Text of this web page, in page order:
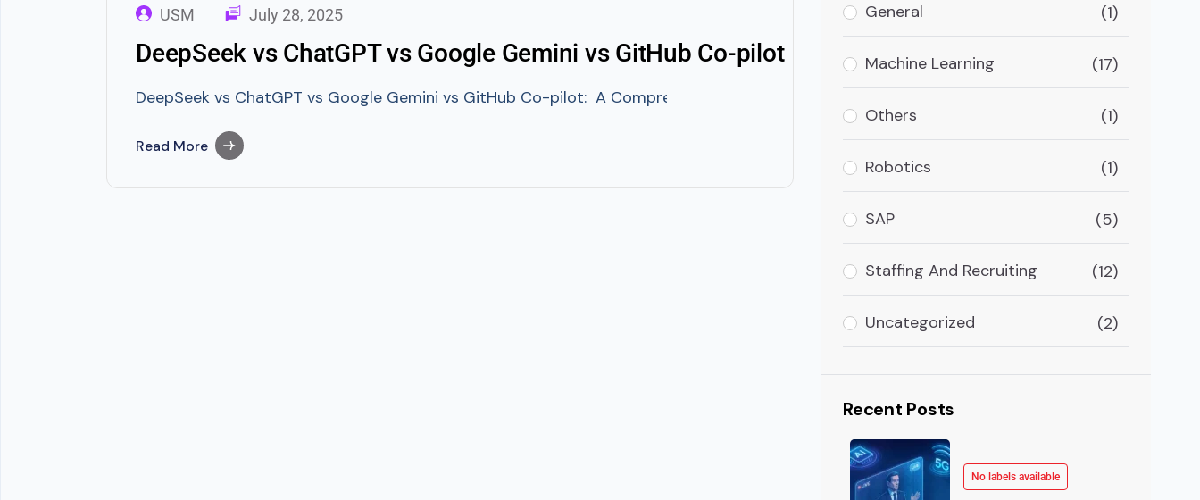
USM July 28, 2025
DeepSeek vs ChatGPT vs Google Gemini vs GitHub Co-pilot
DeepSeek vs ChatGPT vs Google Gemini vs GitHub Co-pilot: A Comprehensive Comparison As AI technologies continue to transform the
Read More
General (1)
Machine Learning (17)
Others (1)
Robotics (1)
SAP (5)
Staffing And Recruiting (12)
Uncategorized (2)
Recent Posts
No labels available